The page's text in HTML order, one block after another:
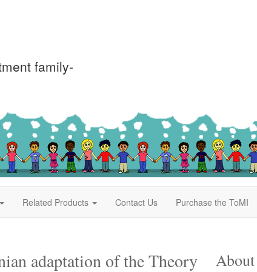
family-
Related Products Contact Us Purchase the ToMI
adaptation of the Theory